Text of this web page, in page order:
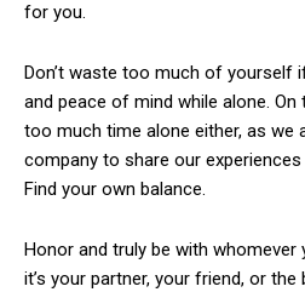
for you.
Don’t waste too much of yourself
and peace of mind while alone. On
too much time alone either, as we
company to share our
Find your own balance.
Honor and truly be with
it’s your partner, your friend, or the